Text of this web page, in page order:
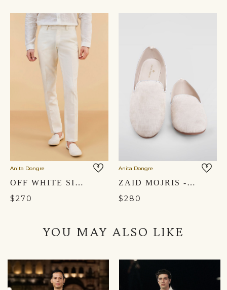
Anita Dongre
OFF WHITE SILK TROUSERS
$270
Anita Dongre
ZAID MOJRIS - OFF WHITE
$280
YOU MAY ALSO LIKE